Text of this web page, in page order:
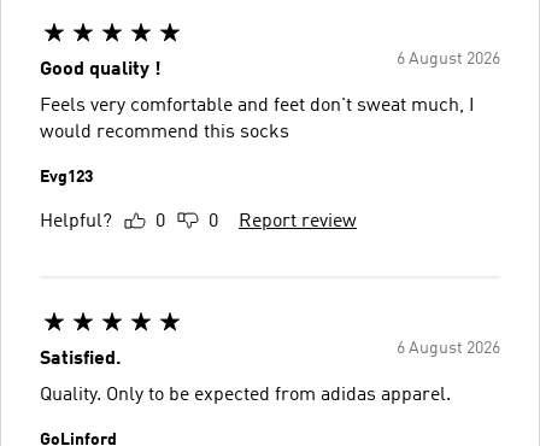
6 August 2026
Good quality !
Feels very comfortable and feet don't sweat much, I
would recommend this socks
Evg123
Helpful? 0 0 Report review
6 August 2026
Satisfied.
Quality. Only to be expected from adidas apparel.
GoLinford